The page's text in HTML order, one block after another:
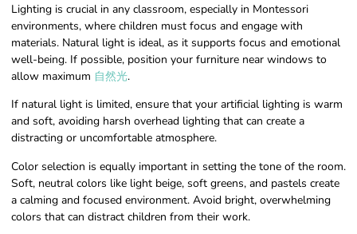
Lighting is crucial in any classroom, especially in Montessori
environments, where children must focus and engage with
materials. Natural light is ideal, as it supports focus and emotional
well-being. If possible, position your furniture near windows to
allow maximum 自然光.
If natural light is limited, ensure that your artificial lighting is warm
and soft, avoiding harsh overhead lighting that can create a
distracting or uncomfortable atmosphere.
Color selection is equally important in setting the tone of the room.
Soft, neutral colors like light beige, soft greens, and pastels create
a calming and focused environment. Avoid bright, overwhelming
colors that can distract children from their work.